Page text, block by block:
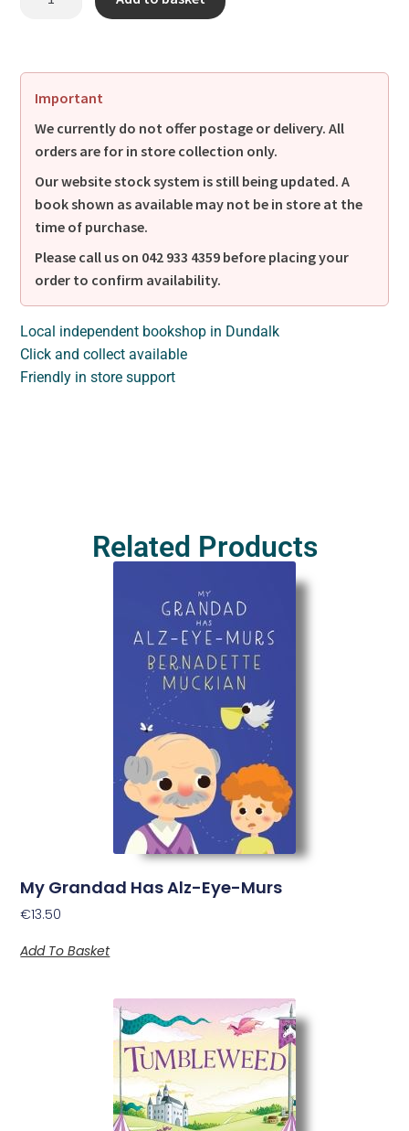
Important
We currently do not offer postage or delivery. All
orders are for in store collection only.
Our website stock system is still being updated. A
book shown as available may not be in store at the
time of purchase.
Please call us on 042 933 4359 before placing your
order to confirm availability.
Local independent bookshop in Dundalk
Click and collect available
Friendly in store support
Related Products
My Grandad Has Alz-Eye-Murs
€13.50
Add To Basket